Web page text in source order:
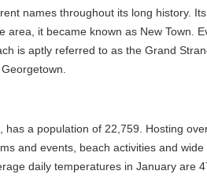
names throughout its long history.
area, it became known as New Town.
is aptly referred to as the Grand
a population of 22,759. Hosting
and events, beach activities and
daily temperatures in January